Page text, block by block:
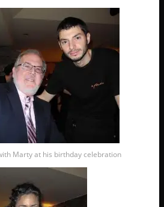
Marty at his birthday celebration